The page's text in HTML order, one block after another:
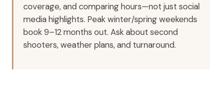
coverage, and comparing hours—not just social
media highlights. Peak winter/spring weekends
book 9–12 months out. Ask about second
shooters, weather plans, and turnaround.